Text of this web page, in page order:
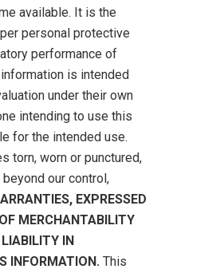
available. It is the
personal protective
performance of
is intended
under their own
intending to use this
for the intended use.
torn, worn or punctured,
our control,
EXPRESSED
MERCHANTABILITY
IN
INFORMATION. This